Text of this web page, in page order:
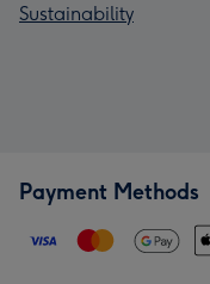
Sustainability
Payment Methods